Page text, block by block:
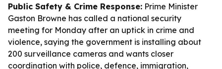
Public Safety & Crime Response: Prime Minister
Gaston Browne has called a national security
meeting for Monday after an uptick in crime and
violence, saying the government is installing about
200 surveillance cameras and wants closer
coordination with police, defence, immigration,